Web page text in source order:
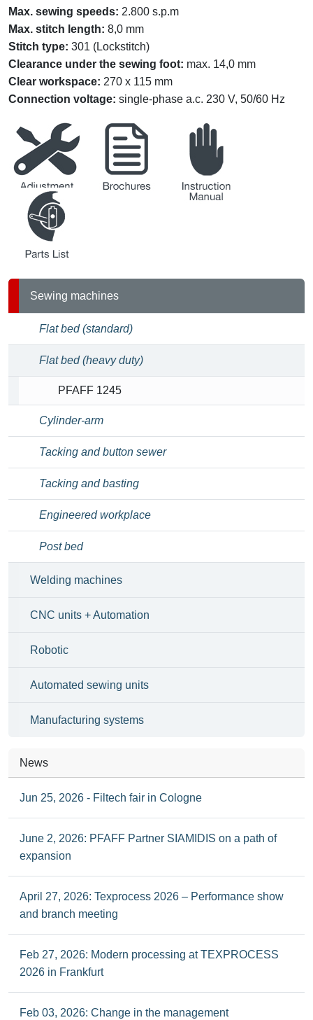
Max. sewing speeds: 2.800 s.p.m
Max. stitch length: 8,0 mm
Stitch type: 301 (Lockstitch)
Clearance under the sewing foot: max. 14,0 mm
Clear workspace: 270 x 115 mm
Connection voltage: single-phase a.c. 230 V, 50/60 Hz
Sewing machines
Flat bed (standard)
Flat bed (heavy duty)
PFAFF 1245
Cylinder-arm
Tacking and button sewer
Tacking and basting
Engineered workplace
Post bed
Welding machines
CNC units + Automation
Robotic
Automated sewing units
Manufacturing systems
News
Jun 25, 2026 - Filtech fair in Cologne
June 2, 2026: PFAFF Partner SIAMIDIS on a path of
expansion
April 27, 2026: Texprocess 2026 – Performance show
and branch meeting
Feb 27, 2026: Modern processing at TEXPROCESS
2026 in Frankfurt
Feb 03, 2026: Change in the management